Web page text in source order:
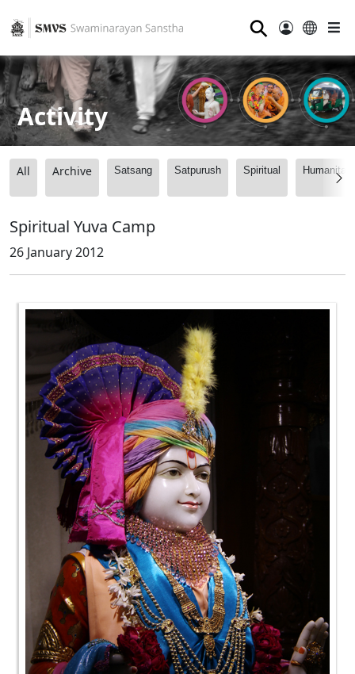
⚲
Activity
All Archive Satsang Satpurush Spiritual
Spiritual Yuva Camp
26 January 2012